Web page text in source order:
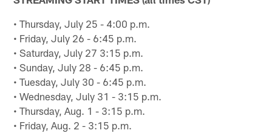
• Thursday, July 25 - 4:00 p.m.
• Friday, July 26 - 6:45 p.m.
• Saturday, July 27 3:15 p.m.
• Sunday, July 28 - 6:45 p.m.
• Tuesday, July 30 - 6:45 p.m.
• Wednesday, July 31 - 3:15 p.m.
• Thursday, Aug. 1 - 3:15 p.m.
• Friday, Aug. 2 - 3:15 p.m.